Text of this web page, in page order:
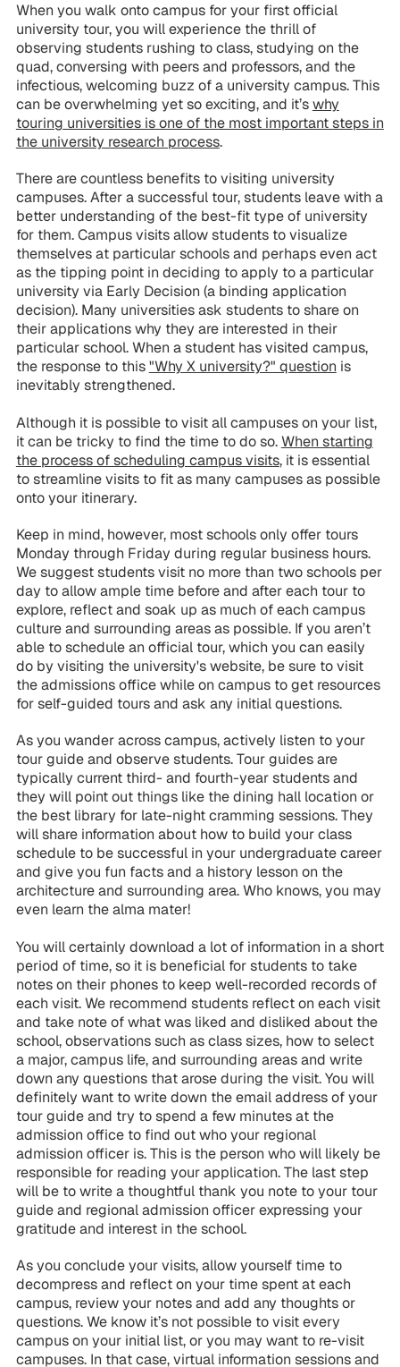
When you walk onto campus for your first official
university tour, you will experience the thrill of
observing students rushing to class, studying on the
quad, conversing with peers and professors, and the
infectious, welcoming buzz of a university campus. This
can be overwhelming yet so exciting, and it’swhy
touring universities is one of the most important steps in
the university research process.
There are countless benefits to visiting university
campuses. After a successful tour, students leave with a
better understanding of the best-fit type of university
for them. Campus visits allow students to visualize
themselves at particular schools and perhaps even act
as the tipping point in deciding to apply to a particular
university via Early Decision (a binding application
decision). Many universities ask students to share on
their applications why they are interested in their
particular school. When a student has visited campus,
the response to this"Why X university?" question is
inevitably strengthened.
Although it is possible to visit all campuses on your list,
it can be tricky to find the time to do so.When starting
the process of scheduling campus visits, it is essential
to streamline visits to fit as many campuses as possible
onto your itinerary.
Keep in mind, however, most schools only offer tours
Monday through Friday during regular business hours.
We suggest students visit no more than two schools per
day to allow ample time before and after each tour to
explore, reflect and soak up as much of each campus
culture and surrounding areas as possible. If you aren’t
able to schedule an official tour, which you can easily
do by visiting the university's website, be sure to visit
the admissions office while on campus to get resources
for self-guided tours and ask any initial questions.
As you wander across campus, actively listen to your
tour guide and observe students. Tour guides are
typically current third- and fourth-year students and
they will point out things like the dining hall location or
the best library for late-night cramming sessions. They
will share information about how to build your class
schedule to be successful in your undergraduate career
and give you fun facts and a history lesson on the
architecture and surrounding area. Who knows, you may
even learn the alma mater!
You will certainly download a lot of information in a short
period of time, so it is beneficial for students to take
notes on their phones to keep well-recorded records of
each visit. We recommend students reflect on each visit
and take note of what was liked and disliked about the
school, observations such as class sizes, how to select
a major, campus life, and surrounding areas and write
down any questions that arose during the visit. You will
definitely want to write down the email address of your
tour guide and try to spend a few minutes at the
admission office to find out who your regional
admission officer is. This is the person who will likely be
responsible for reading your application. The last step
will be to write a thoughtful thank you note to your tour
guide and regional admission officer expressing your
gratitude and interest in the school.
As you conclude your visits, allow yourself time to
decompress and reflect on your time spent at each
campus, review your notes and add any thoughts or
questions. We know it’s not possible to visit every
campus on your initial list, or you may want to re-visit
campuses. In that case, virtual information sessions and